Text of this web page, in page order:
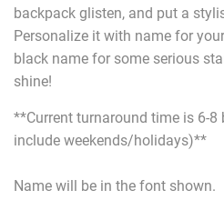
backpack glisten, and put a
Personalize it with name for
black name for some serious
shine!
**Current turnaround time is 6-8
include weekends/holidays)**
Name will be in the font shown.